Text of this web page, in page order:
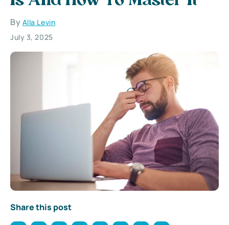
By Alla Levin
July 3, 2025
Share this post